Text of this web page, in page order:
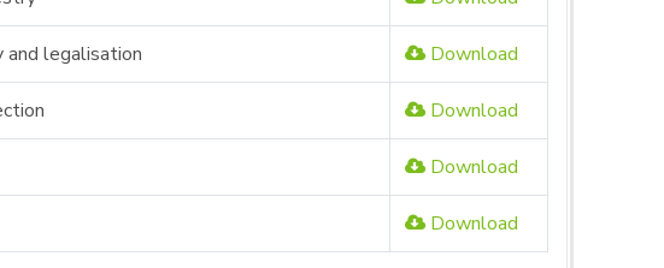
legalisation Download
Download
Download
Download